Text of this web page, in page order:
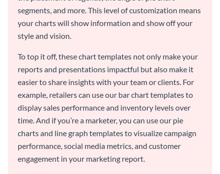
segments, and more. This level of customization means
your charts will show information and show off your
style and vision.
To top it off, these chart templates not only make your
reports and presentations impactful but also make it
easier to share insights with your team or clients. For
example, retailers can use our bar chart templates to
display sales performance and inventory levels over
time. And if you’re a marketer, you can use our pie
charts and line graph templates to visualize campaign
performance, social media metrics, and customer
engagement in your marketing report.